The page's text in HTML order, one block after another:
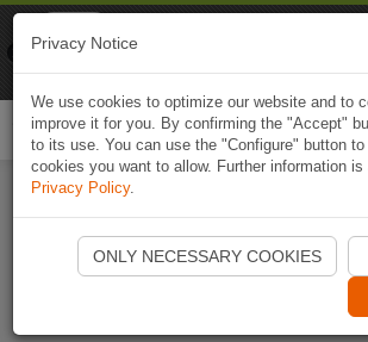
Start Naviki App
Privacy Notice
We use cookies to optimize our website and to
improve it for you. By confirming the "Accept"
to its use. You can use the "Configure" button
cookies you want to allow. Further information is
Privacy Policy.
ONLY NECESSARY COOKIES
Naviki